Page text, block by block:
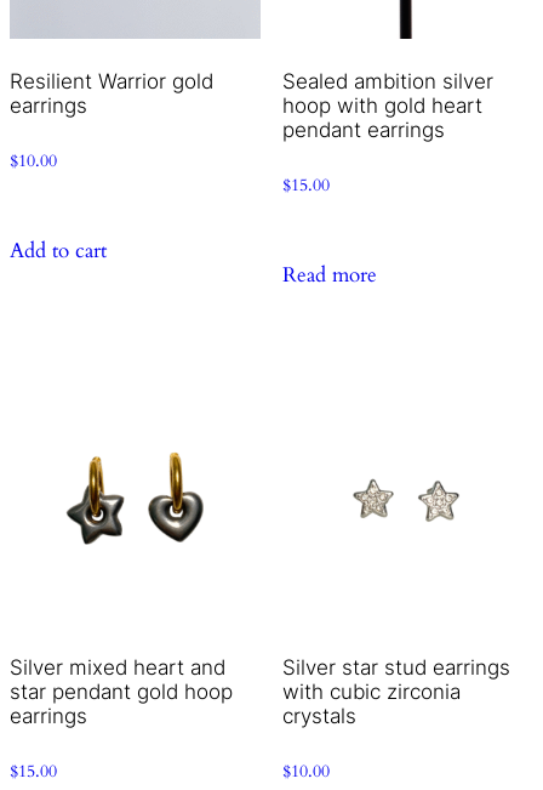
Resilient Warrior gold
earrings
$10.00
Add to cart
Sealed ambition silver
hoop with gold heart
pendant earrings
$15.00
Read more
Silver mixed heart and
star pendant gold hoop
earrings
$15.00
Silver star stud earrings
with cubic zirconia
crystals
$10.00